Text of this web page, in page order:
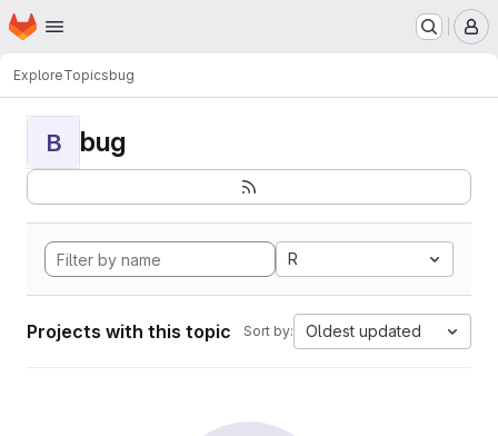
Skip to main content
Homepage
ExploreTopicsbug
B bug
R
Projects with this topic Sort by: Oldest updated